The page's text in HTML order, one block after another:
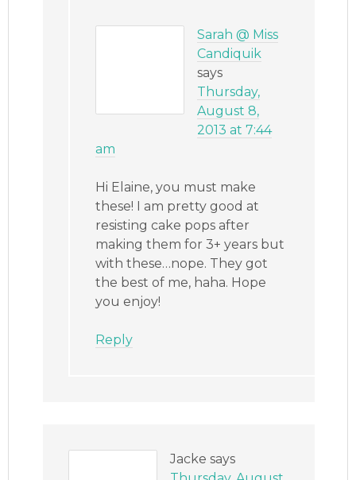
Sarah @ Miss
Candiquik
says
Thursday,
August 8,
2013 at 7:44
am
Hi Elaine, you must make
these! I am pretty good at
resisting cake pops after
making them for 3+ years but
with these…nope. They got
the best of me, haha. Hope
you enjoy!
Reply
Jacke says